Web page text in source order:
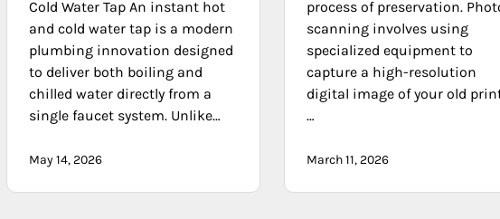
Cold Water Tap An instant hot
and cold water tap is a modern
plumbing innovation designed
to deliver both boiling and
chilled water directly from a
single faucet system. Unlike…
May 14, 2026
process of preservation.
scanning involves using
specialized equipment to
capture a high-resolution
digital image of your old
…
March 11, 2026